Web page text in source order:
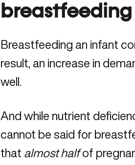
breastfeeding
Breastfeeding an infant
result, an increase in
well.
And while nutrient
cannot be said for
that almost halfof